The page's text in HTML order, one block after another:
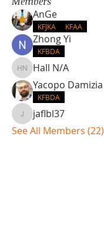
AnGe
KFJKA KFAA
Zhong Yi
KFBDA
Hall N/A
Hall N/A
Yacopo Damizia
KFBDA
jaflbl37jaflbl37
See All Members (22)